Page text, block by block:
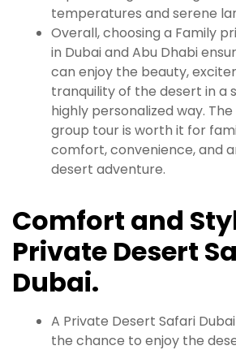
temperatures and serene
Overall, choosing a Family
in Dubai and Abu Dhabi
can enjoy the beauty,
tranquility of the desert in a
highly personalized way.
group tour is worth it for
comfort, convenience, and
desert adventure.
Comfort and
Private Desert
Dubai.
A Private Desert Safari
the chance to enjoy the